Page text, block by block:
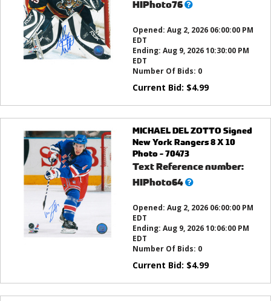
HIPhoto76What’s
Opened: Aug 2, 2026 06:00:00 PM
EDT
Ending: Aug 9, 2026 10:30:00 PM
EDT
Number Of Bids: 0
Current Bid: $4.99
MICHAEL DEL ZOTTO Signed
New York Rangers 8 X 10
Photo - 70473
Text Reference number:
HIPhoto64What’s
Opened: Aug 2, 2026 06:00:00 PM
EDT
Ending: Aug 9, 2026 10:06:00 PM
EDT
Number Of Bids: 0
Current Bid: $4.99